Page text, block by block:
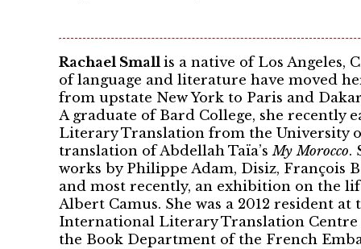
Rachael Smallis a native of Los Angeles,
of language and literature have moved
from upstate New York to Paris and
A graduate of Bard College, she recently
Literary Translation from the University
translation of Abdellah Taïa’sMy Morocco.
works by Philippe Adam, Disiz, François
and most recently, an exhibition on the
Albert Camus. She was a 2012 resident at
International Literary Translation Centre
the Book Department of the French